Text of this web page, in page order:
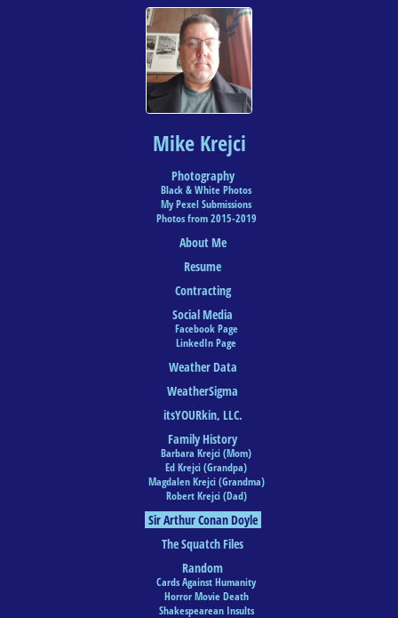
Mike Krejci
Photography
Black & White Photos
My Pexel Submissions
Photos from 2015-2019
About Me
Resume
Contracting
Social Media
Facebook Page
LinkedIn Page
Weather Data
WeatherSigma
itsYOURkin, LLC.
Family History
Barbara Krejci (Mom)
Ed Krejci (Grandpa)
Magdalen Krejci (Grandma)
Robert Krejci (Dad)
Sir Arthur Conan Doyle
The Squatch Files
Random
Cards Against Humanity
Horror Movie Death
Shakespearean Insults